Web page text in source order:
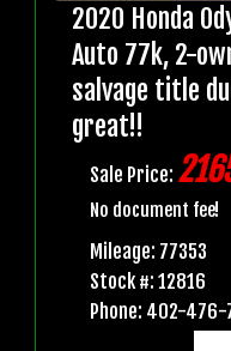
2020 Honda
Auto 77k, 2-
salvage title
great!!
Sale Price:
No document fee!
Mileage: 77353
Stock #: 12816
Phone: 402-476-